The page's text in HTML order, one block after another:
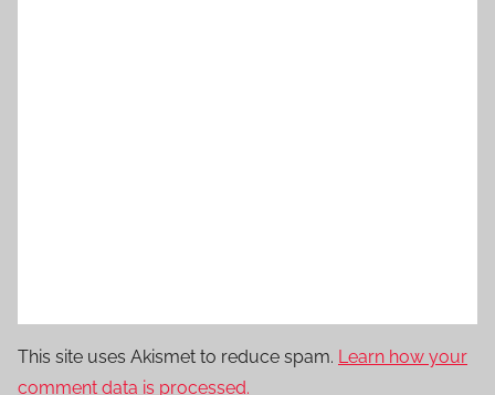
This site uses Akismet to reduce spam. Learn how your
comment data is processed.